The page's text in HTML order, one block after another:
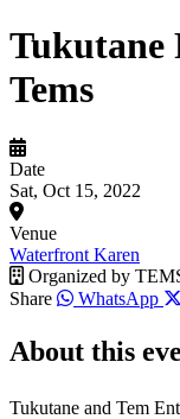
Tukutane
Tems
Date
Sat, Oct 15, 2022
Venue
Waterfront Karen
Organized by
Share
WhatsApp
About this
Tukutane and Tem